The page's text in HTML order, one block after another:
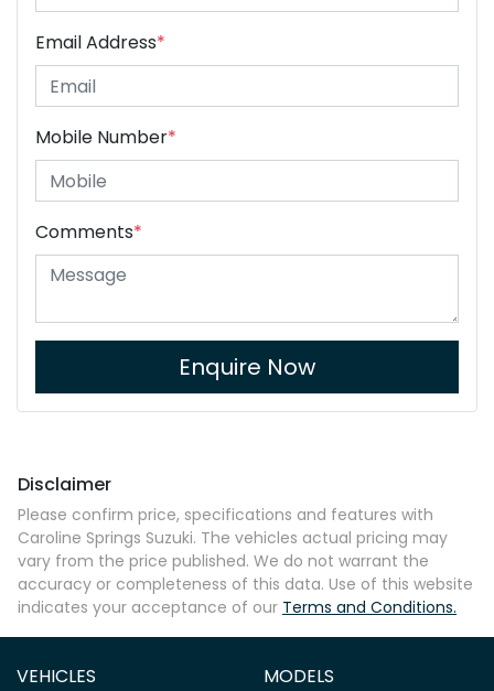
Email Address*
Mobile Number*
Comments*
Enquire Now
Disclaimer
Please confirm price, specifications and features with
Caroline Springs Suzuki. The vehicles actual pricing may
vary from the price published. We do not warrant the
accuracy or completeness of this data. Use of this website
indicates your acceptance of our Terms and Conditions.
VEHICLES MODELS